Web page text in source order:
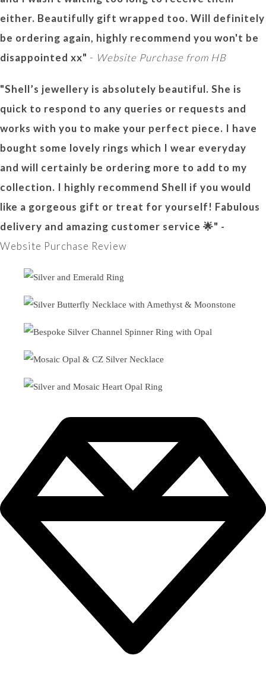
either. Beautifully gift wrapped too. Will definitely
be ordering again, highly recommend you won't be
disappointed xx" - Website Purchase from HB
"Shell’s jewellery is absolutely beautiful. She is
quick to respond to any queries or requests and
works with you to make your perfect piece. I have
bought some lovely rings which I wear everyday
and will certainly be ordering more to add to my
collection. I highly recommend Shell if you would
like a gorgeous gift or treat for yourself! Fabulous
delivery and amazing customer service 🌟" -
Website Purchase Review